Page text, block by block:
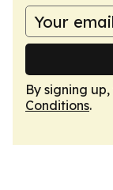
By signing
Conditions.